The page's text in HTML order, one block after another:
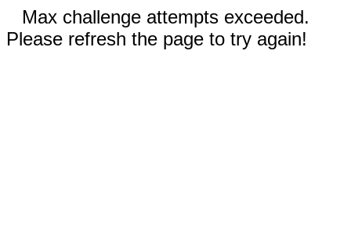
Max challenge attempts exceeded.
Please refresh the page to try again!